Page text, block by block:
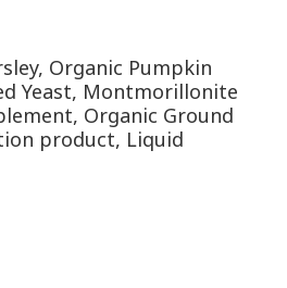
Organic Pumpkin
Yeast, Montmorillonite
Organic Ground
product, Liquid